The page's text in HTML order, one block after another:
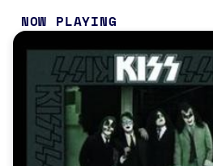
NOW PLAYING